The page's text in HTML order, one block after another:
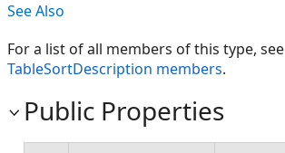
See Also
For a list of all members of this type, see
TableSortDescription members.
Public Properties